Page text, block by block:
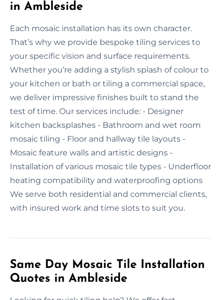
in Ambleside
Each mosaic installation has its own character.
That’s why we provide bespoke tiling services to
your specific vision and surface requirements.
Whether you’re adding a stylish splash of colour to
your kitchen or bath or tiling a commercial space,
we deliver impressive finishes built to stand the
test of time. Our services include: - Designer
kitchen backsplashes - Bathroom and wet room
mosaic tiling - Floor and hallway tile layouts -
Mosaic feature walls and artistic designs -
Installation of various mosaic tile types - Underfloor
heating compatibility and waterproofing options
We serve both residential and commercial clients,
with insured work and time slots to suit you.
Same Day Mosaic Tile Installation
Quotes in Ambleside